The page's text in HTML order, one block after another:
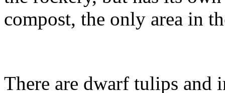
compost, the only area in
There are dwarf tulips and